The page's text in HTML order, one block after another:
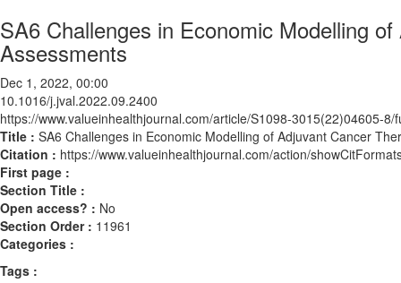
SA6 Challenges in Economic Modelling
Assessments
Dec 1, 2022, 00:00
10.1016/j.jval.2022.09.2400
https://www.valueinhealthjournal.com/article/S1098-3015(22)04605-8/
Title : SA6 Challenges in Economic Modelling of Adjuvant Cancer
Citation : https://www.valueinhealthjournal.com/action/
First page :
Section Title :
Open access? : No
Section Order : 11961
Categories :
Tags :